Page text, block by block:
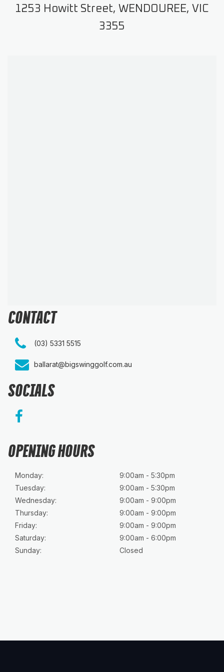
1253 Howitt Street, WENDOUREE, VIC
3355
CONTACT
(03) 5331 5515
ballarat@bigswinggolf.com.au
SOCIALS
OPENING HOURS
Monday:
9:00am - 5:30pm
Tuesday:
9:00am - 5:30pm
Wednesday:
9:00am - 9:00pm
Thursday:
9:00am - 9:00pm
Friday:
9:00am - 9:00pm
Saturday:
9:00am - 6:00pm
Sunday:
Closed